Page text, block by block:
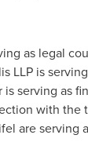
as legal
LLP is
serving as
with the
are serving